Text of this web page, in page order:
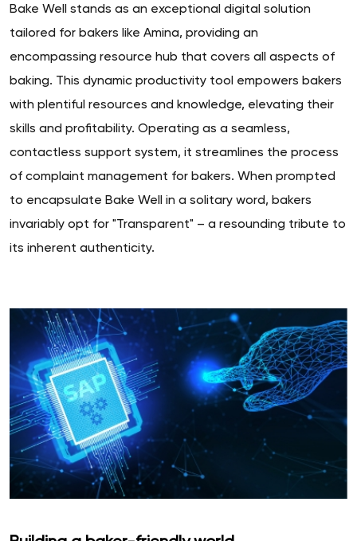
Bake Well stands as an exceptional digital solution
tailored for bakers like Amina, providing an
encompassing resource hub that covers all aspects of
baking. This dynamic productivity tool empowers bakers
with plentiful resources and knowledge, elevating their
skills and profitability. Operating as a seamless,
contactless support system, it streamlines the process
of complaint management for bakers. When prompted
to encapsulate Bake Well in a solitary word, bakers
invariably opt for "Transparent" – a resounding tribute to
its inherent authenticity.